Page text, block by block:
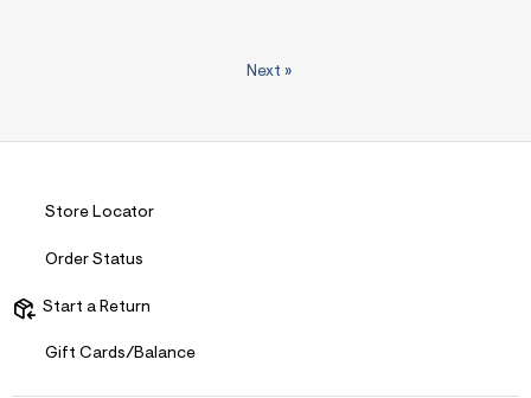
Next »
Store Locator
Order Status
Start a Return
Gift Cards/Balance